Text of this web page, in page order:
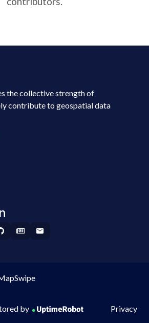
the collective strength of
contribute to geospatial data
by Privacy